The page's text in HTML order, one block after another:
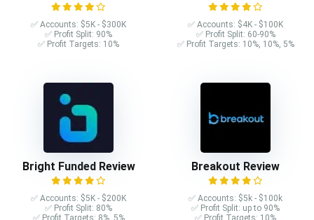
✅ Accounts: $5K - $300K
✅ Profit Split: 90%
✅ Profit Targets: 10%
✅ Accounts: $4K - $100K
✅ Profit Split: 60-90%
✅ Profit Targets: 10%, 10%, 5%
Bright Funded Review
✅ Accounts: $5K - $200K
✅ Profit Split: 80%
✅ Profit Targets: 8%, 5%
Breakout Review
✅ Accounts: $5k - $100k
✅ Profit Split: up to 90%
✅ Profit Targets: 10%